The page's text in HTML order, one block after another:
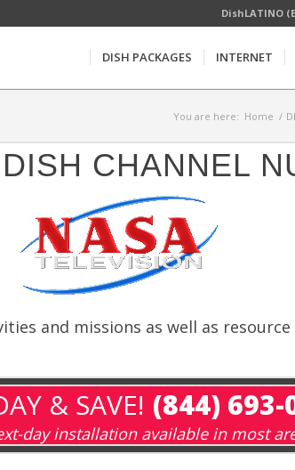
DishLATINO
DISH PACKAGES INTERNET
You are here: Home /
CHANNEL
and missions as well as
& SAVE! (844) 693-
day installation available in most